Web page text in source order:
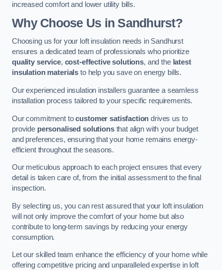
increased comfort and lower utility bills.
Why Choose Us in Sandhurst?
Choosing us for your loft insulation needs in Sandhurst
ensures a dedicated team of professionals who prioritize
quality service, cost-effective solutions, and the latest
insulation materials to help you save on energy bills.
Our experienced insulation installers guarantee a seamless
installation process tailored to your specific requirements.
Our commitment tocustomer satisfaction drives us to
provide personalised solutionsthat align with your budget
and preferences, ensuring that your home remains energy-
efficient throughout the seasons.
Our meticulous approach to each project ensures that every
detail is taken care of, from the initial assessment to the final
inspection.
By selecting us, you can rest assured that your loft insulation
will not only improve the comfort of your home but also
contribute to long-term savings by reducing your energy
consumption.
Let our skilled team enhance the efficiency of your home while
offering competitive pricing and unparalleled expertise in loft